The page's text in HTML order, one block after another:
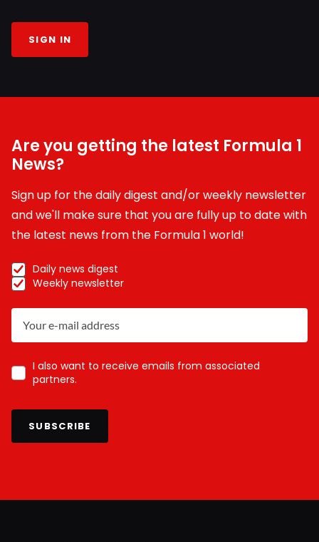
SIGN IN
Are you getting the latest Formula 1
News?
Sign up for the daily digest and/or weekly newsletter
and we'll make sure that you are fully up to date with
the latest news from the Formula 1 world!
Daily news digest
Weekly newsletter
I also want to receive emails from associated
partners.
SUBSCRIBE